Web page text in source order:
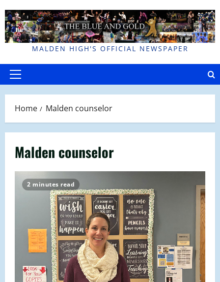
to
content
MALDEN HIGH'S OFFICIAL NEWSPAPER
Primary
Home Malden counselor
Malden counselor
2 minutes read